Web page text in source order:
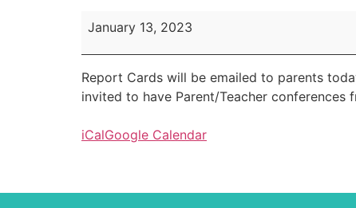
January 13, 2023
Report Cards will be emailed to parents
invited to have Parent/Teacher conferences
iCalGoogle Calendar